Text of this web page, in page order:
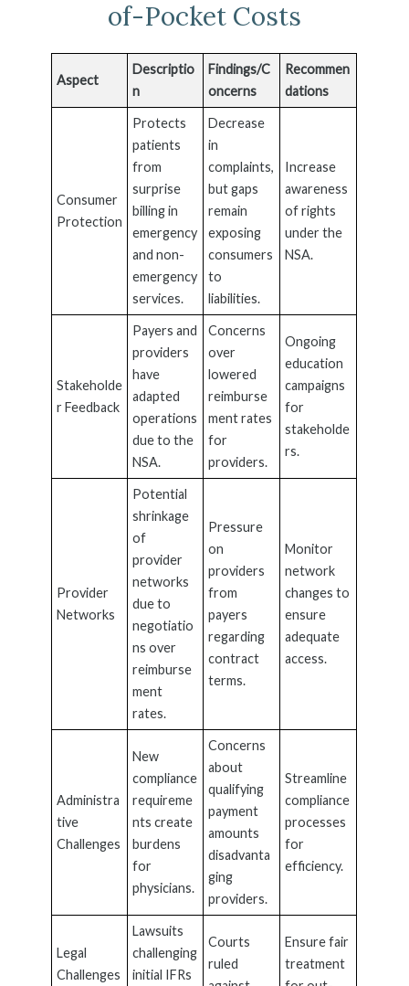
of-Pocket Costs
Aspect
Descriptio
n
Findings/C
oncerns
Recommen
dations
Consumer
Protection
Protects
patients
from
surprise
billing in
emergency
and non-
emergency
services.
Decrease
in
complaints,
but gaps
remain
exposing
consumers
to
liabilities.
Increase
awareness
of rights
under the
NSA.
Stakeholde
r Feedback
Payers and
providers
have
adapted
operations
due to the
NSA.
Concerns
over
lowered
reimburse
ment rates
for
providers.
Ongoing
education
campaigns
for
stakeholde
rs.
Provider
Networks
Potential
shrinkage
of
provider
networks
due to
negotiatio
ns over
reimburse
ment
rates.
Pressure
on
providers
from
payers
regarding
contract
terms.
Monitor
network
changes to
ensure
adequate
access.
Administra
tive
Challenges
New
compliance
requireme
nts create
burdens
for
physicians.
Concerns
about
qualifying
payment
amounts
disadvanta
ging
providers.
Streamline
compliance
processes
for
efficiency.
Legal
Challenges
Lawsuits
challenging
initial IFRs
Courts
ruled
Ensure fair
treatment